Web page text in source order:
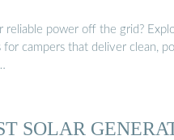
reliable power off the grid?
for campers that deliver clean,
SOLAR